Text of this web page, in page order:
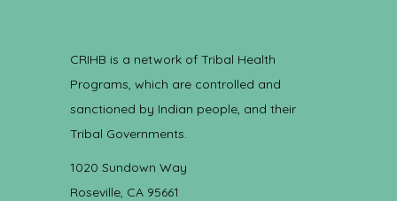
CRIHB is a network of Tribal Health
Programs, which are controlled and
sanctioned by Indian people, and their
Tribal Governments.
1020 Sundown Way
Roseville, CA 95661